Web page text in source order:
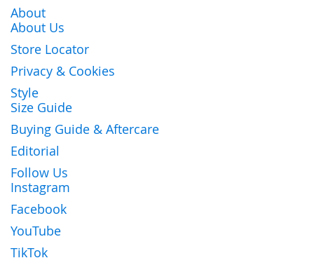
About
About Us
Store Locator
Privacy & Cookies
Style
Size Guide
Buying Guide & Aftercare
Editorial
Follow Us
Instagram
Facebook
YouTube
TikTok